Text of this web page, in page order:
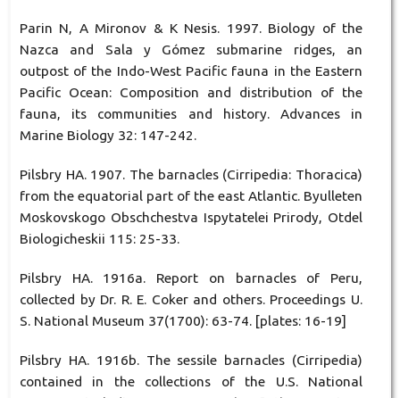
Parin N, A Mironov & K Nesis. 1997. Biology of the
Nazca and Sala y Gómez submarine ridges, an
outpost of the Indo-West Pacific fauna in the Eastern
Pacific Ocean: Composition and distribution of the
fauna, its communities and history. Advances in
Marine Biology 32: 147-242.
Pilsbry HA. 1907. The barnacles (Cirripedia: Thoracica)
from the equatorial part of the east Atlantic. Byulleten
Moskovskogo Obschchestva Ispytatelei Prirody, Otdel
Biologicheskii 115: 25-33.
Pilsbry HA. 1916a. Report on barnacles of Peru,
collected by Dr. R. E. Coker and others. Proceedings U.
S. National Museum 37(1700): 63-74. [plates: 16-19]
Pilsbry HA. 1916b. The sessile barnacles (Cirripedia)
contained in the collections of the U.S. National